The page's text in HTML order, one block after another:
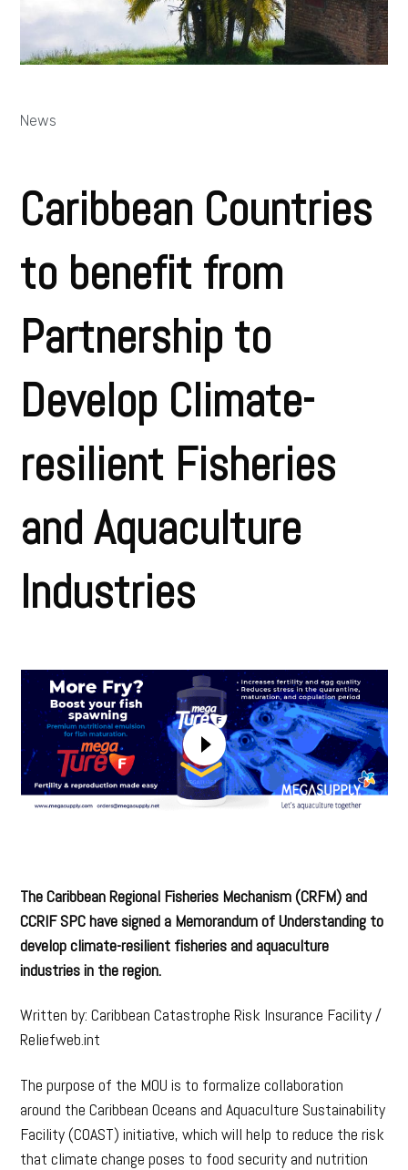
News
Caribbean Countries
to benefit from
Partnership to
Develop Climate-
resilient Fisheries
and Aquaculture
Industries
The Caribbean Regional Fisheries Mechanism (CRFM) and
CCRIF SPC have signed a Memorandum of Understanding to
develop climate-resilient fisheries and aquaculture
industries in the region.
Written by: Caribbean Catastrophe Risk Insurance Facility /
Reliefweb.int
The purpose of the MOU is to formalize collaboration
around the Caribbean Oceans and Aquaculture Sustainability
Facility (COAST) initiative, which will help to reduce the risk
that climate change poses to food security and nutrition